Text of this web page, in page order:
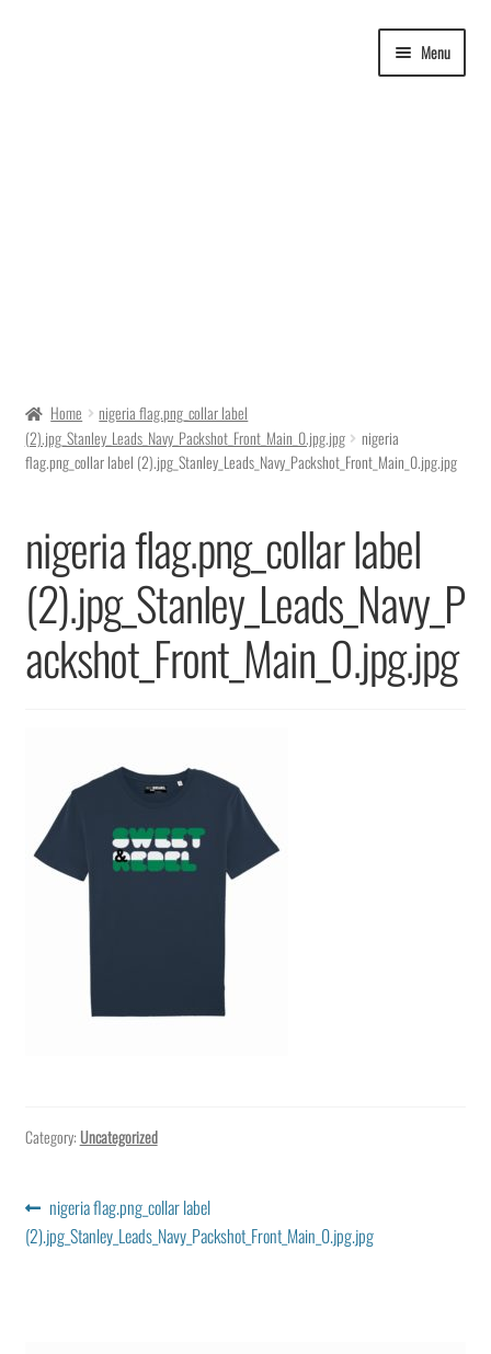
Menu
Ordering
Terms & Conditions
Privacy Policy
Home
nigeria flag.png_collar label
(2).jpg_Stanley_Leads_Navy_Packshot_Front_Main_0.jpg.jpg
nigeria
flag.png_collar label (2).jpg_Stanley_Leads_Navy_Packshot_Front_Main_0.jpg.jpg
nigeria flag.png_collar label
(2).jpg_Stanley_Leads_Navy_P
ackshot_Front_Main_0.jpg.jpg
Category: Uncategorized
Post
navigation
Previous
post:
nigeria flag.png_collar label
(2).jpg_Stanley_Leads_Navy_Packshot_Front_Main_0.jpg.jpg